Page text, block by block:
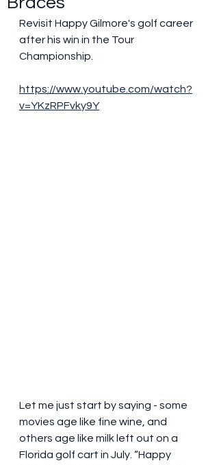
Revisit Happy Gilmore's golf career
after his win in the Tour
Championship.
https://www.youtube.com/watch?
v=YKzRPFvky9Y
Let me just start by saying - some
movies age like fine wine, and
others age like milk left out on a
Florida golf cart in July. “Happy